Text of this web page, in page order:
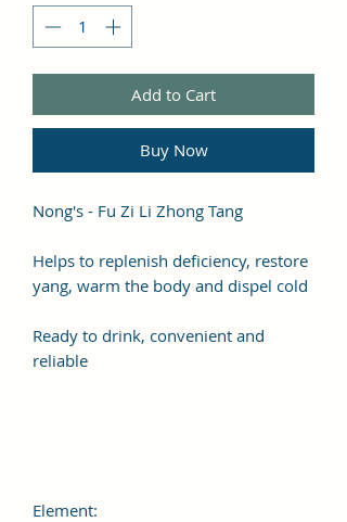
Add to Cart
Buy Now
Nong's - Fu Zi Li Zhong Tang
Helps to replenish deficiency, restore
yang, warm the body and dispel cold
Ready to drink, convenient and
reliable
Element: